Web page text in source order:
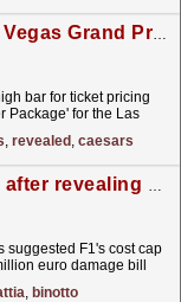
Eyewatering $5million Las Vegas Grand Prix package revealed
bar for ticket pricing
Package' for the Las
, revealed , caesars
Ferrari questions cost cap after revealing €2.5m repair bill
suggested F1's cost cap
euro damage bill
, binotto